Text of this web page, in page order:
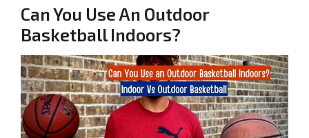
Can You Use An Outdoor
Basketball Indoors?